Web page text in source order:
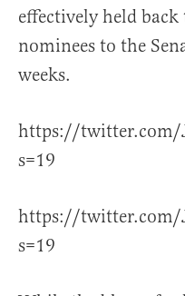
effectively held back
nominees to the
weeks.
https://twitter.com/
s=19
https://twitter.com/
s=19